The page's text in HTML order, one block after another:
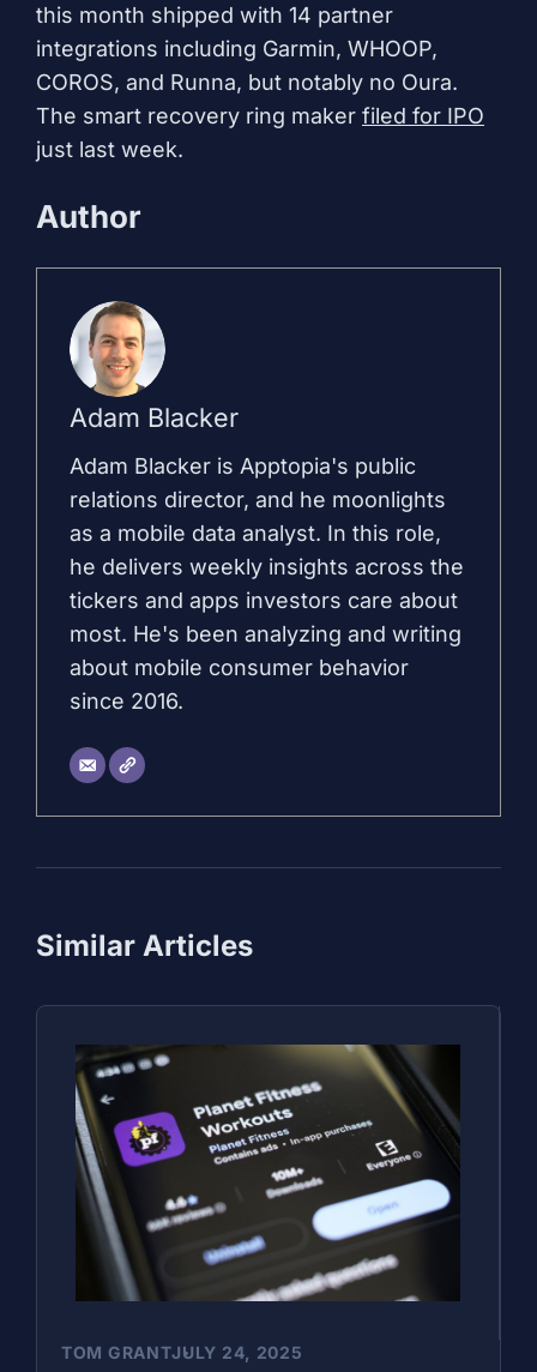
this month shipped with 14 partner
integrations including Garmin, WHOOP,
COROS, and Runna, but notably no Oura.
The smart recovery ring maker filed for IPO
just last week.
Author
Adam Blacker
Adam Blacker is Apptopia's public
relations director, and he moonlights
as a mobile data analyst. In this role,
he delivers weekly insights across the
tickers and apps investors care about
most. He's been analyzing and writing
about mobile consumer behavior
since 2016.
Similar Articles
TOM GRANTJULY 24, 2025